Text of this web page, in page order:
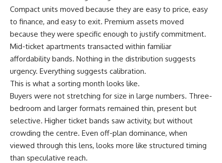
Compact units moved because they are easy to price, easy
to finance, and easy to exit. Premium assets moved
because they were specific enough to justify commitment.
Mid-ticket apartments transacted within familiar
affordability bands. Nothing in the distribution suggests
urgency. Everything suggests calibration.
This is what a sorting month looks like.
Buyers were not stretching for size in large numbers. Three-
bedroom and larger formats remained thin, present but
selective. Higher ticket bands saw activity, but without
crowding the centre. Even off-plan dominance, when
viewed through this lens, looks more like structured timing
than speculative reach.